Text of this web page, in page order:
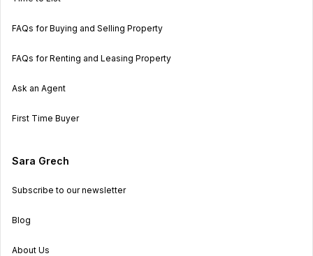
FAQs for Buying and Selling Property
FAQs for Renting and Leasing Property
Ask an Agent
First Time Buyer
Sara Grech
Subscribe to our newsletter
Blog
About Us